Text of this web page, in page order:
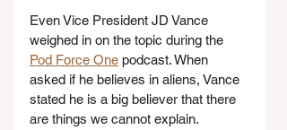
Even Vice President JD Vance
weighed in on the topic during the
Pod Force One podcast. When
asked if he believes in aliens, Vance
stated he is a big believer that there
are things we cannot explain.